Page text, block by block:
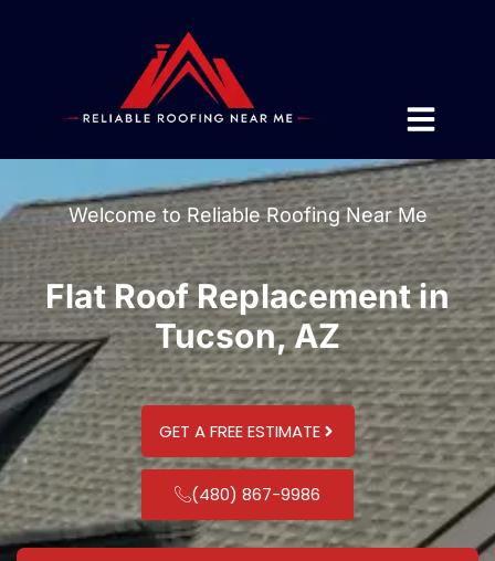
Welcome to Reliable Roofing Near Me
Flat Roof Replacement in
Tucson, AZ
GET A FREE ESTIMATE
(480) 867-9986